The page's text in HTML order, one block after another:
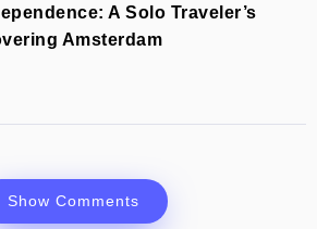
A Solo Traveler’s
Amsterdam
Show Comments